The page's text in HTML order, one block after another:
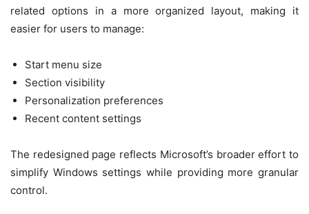
related options in a more organized layout, making it
easier for users to manage:
Start menu size
Section visibility
Personalization preferences
Recent content settings
The redesigned page reflects Microsoft’s broader effort to
simplify Windows settings while providing more granular
control.